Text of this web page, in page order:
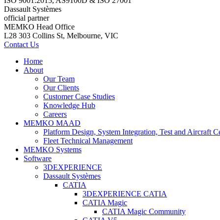
Dassault Systèmes
official partner
MEMKO Head Office
L28 303 Collins St, Melbourne, VIC
Contact Us
Home
About
Our Team
Our Clients
Customer Case Studies
Knowledge Hub
Careers
MEMKO MAAD
Platform Design, System Integration, Test and Aircraft
Fleet Technical Management
MEMKO Systems
Software
3DEXPERIENCE
Dassault Systèmes
CATIA
3DEXPERIENCE CATIA
CATIA Magic
CATIA Magic Community